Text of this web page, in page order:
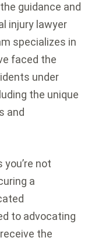
guidance and
injury lawyer
specializes in
faced the
under
the unique
and
not
a
to advocating
the